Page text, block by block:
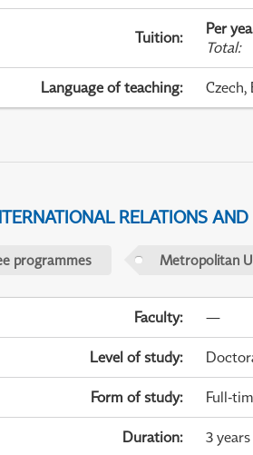
Tuition: Per
Total:
Language of teaching: Czech,
RELATIONS
programmes Metropolitan
Faculty: —
Level of study:
Form of study: Full-
Duration: 3 years